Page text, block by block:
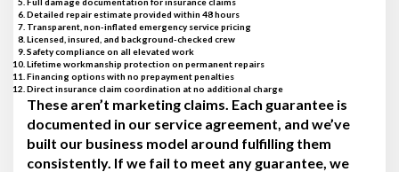
Detailed repair estimate provided within 48 hours
Transparent, non-inflated emergency service pricing
Licensed, insured, and background-checked crew
Safety compliance on all elevated work
Lifetime workmanship protection on permanent repairs
Financing options with no prepayment penalties
Direct insurance claim coordination at no additional charge
These aren’t marketing claims. Each guarantee is
documented in our service agreement, and we’ve
built our business model around fulfilling them
consistently. If we fail to meet any guarantee, we